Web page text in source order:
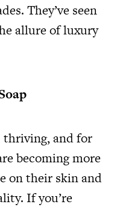
They’ve seen
allure of luxury
thriving, and for
becoming more
on their skin and
If you’re